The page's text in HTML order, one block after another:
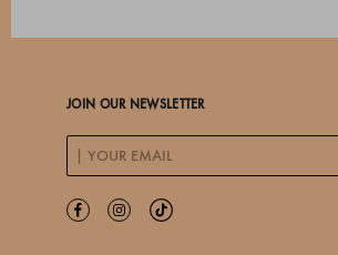
JOIN OUR NEWSLETTER